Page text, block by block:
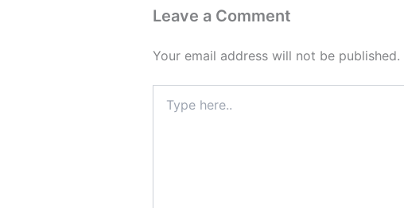
Leave a Comment
Your email address will not be published.
here..